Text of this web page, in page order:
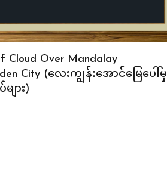
Cloud Over Mandalay
City (လေးကျွန်းအောင်မြေပေါ်မှ
ျား)